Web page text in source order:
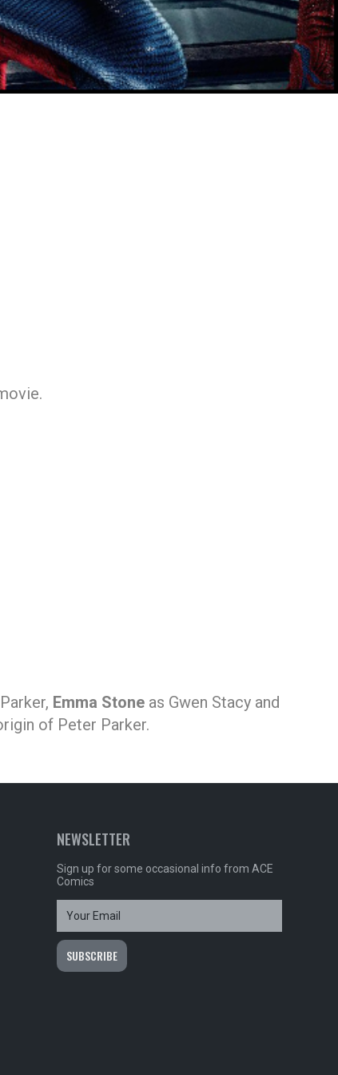
Emma Stone as Gwen Stacy and
of Peter Parker.
NEWSLETTER
Sign up for some occasional info from ACE
Comics